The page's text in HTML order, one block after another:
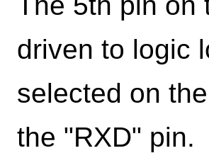
driven to logic
selected on
the "RXD" pin.